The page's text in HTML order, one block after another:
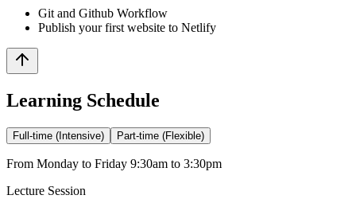
Git and Github Workflow
Publish your first website to Netlify
Learning Schedule
Full-time (Intensive) Part-time (Flexible)
From Monday to Friday 9:30am to 3:30pm
Lecture Session